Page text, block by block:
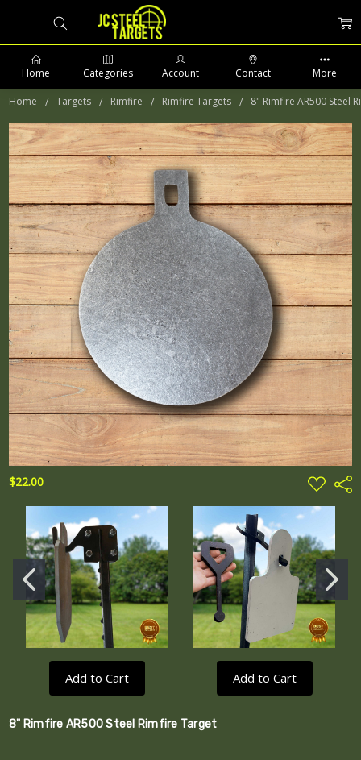
Home Targets Rimfire Rimfire Targets 8" Rimfire AR500 Steel
$22.00 ADD
TO
WISH
LIST
Add to Cart Add to Cart
8" Rimfire AR500 Steel Rimfire Target
Home Categories Account Contact More